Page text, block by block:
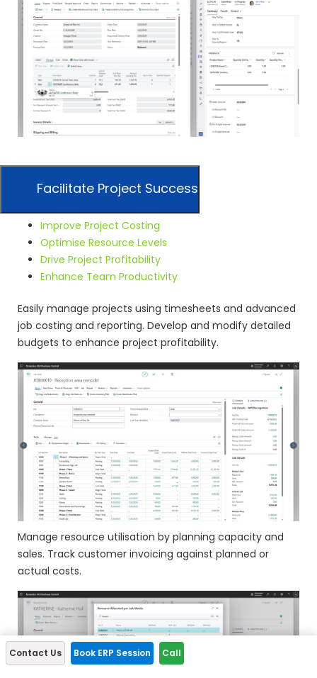
Facilitate Project Success
Improve Project Costing
Optimise Resource Levels
Drive Project Profitability
Enhance Team Productivity
Easily manage projects using timesheets and advanced
job costing and reporting. Develop and modify detailed
budgets to enhance project profitability.
Manage resource utilisation by planning capacity and
sales. Track customer invoicing against planned or
actual costs.
Contact Us Book ERP Session Call